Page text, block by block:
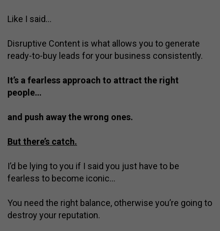
Like I said…
Disruptive Content is what allows you to generate
ready-to-buy leads for your business consistently.
It’s a fearless approach to attract the right
people…
and push away the wrong ones.
But there’s catch.
I’d be lying to you if I said you just have to be
fearless to become iconic…
You need the right balance, otherwise you’re going to
destroy your reputation.